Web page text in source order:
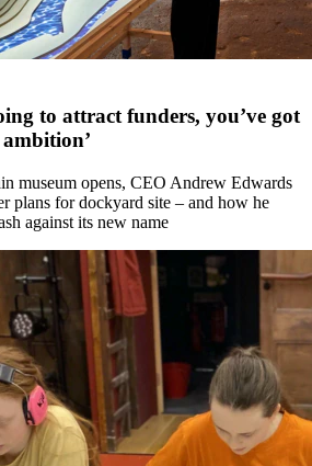
to attract funders, you’ve got
museum opens, CEO Andrew Edwards
plans for dockyard site – and how he
against its new name